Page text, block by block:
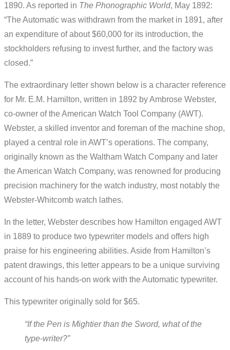
1890. As reported in The Phonographic World, May 1892:
“The Automatic was withdrawn from the market in 1891, after
an expenditure of about $60,000 for its introduction, the
stockholders refusing to invest further, and the factory was
closed.”
The extraordinary letter shown below is a character reference
for Mr. E.M. Hamilton, written in 1892 by Ambrose Webster,
co-owner of the American Watch Tool Company (AWT).
Webster, a skilled inventor and foreman of the machine shop,
played a central role in AWT’s operations. The company,
originally known as the Waltham Watch Company and later
the American Watch Company, was renowned for producing
precision machinery for the watch industry, most notably the
Webster-Whitcomb watch lathes.
In the letter, Webster describes how Hamilton engaged AWT
in 1889 to produce two typewriter models and offers high
praise for his engineering abilities. Aside from Hamilton’s
patent drawings, this letter appears to be a unique surviving
account of his hands-on work with the Automatic typewriter.
This typewriter originally sold for $65.
“If the Pen is Mightier than the Sword, what of the
type-writer?”